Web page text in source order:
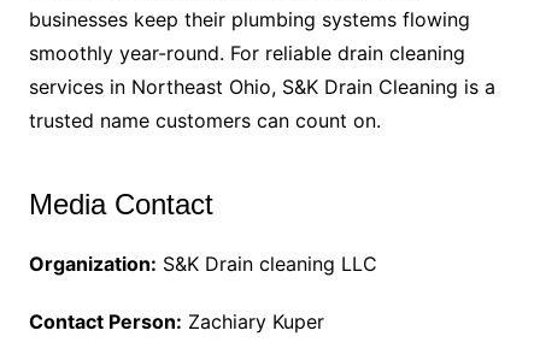
businesses keep their plumbing systems flowing
smoothly year-round. For reliable drain cleaning
services in Northeast Ohio, S&K Drain Cleaning is a
trusted name customers can count on.
Media Contact
Organization: S&K Drain cleaning LLC
Contact Person: Zachiary Kuper